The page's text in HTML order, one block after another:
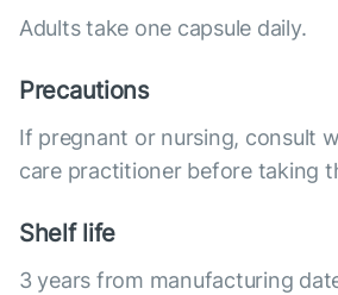
Adults take one capsule daily.
Precautions
If pregnant or nursing, consult
care practitioner before taking
Shelf life
3 years from manufacturing